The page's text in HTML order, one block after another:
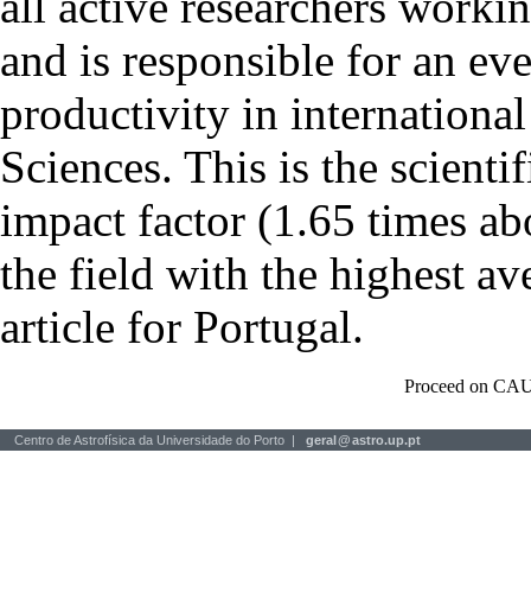
and is responsible for an
productivity in
Sciences. This is the
impact factor (1.65 times
the field with the highest
article for Portugal.
Proceed on
Centro de Astrofísica da Universidade do Porto | geral@astro.up.pt